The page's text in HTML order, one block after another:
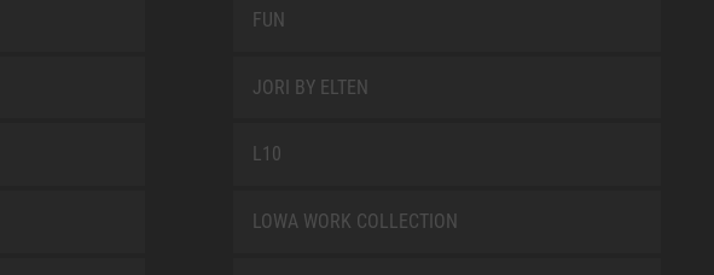
FUN
JORI BY ELTEN
L10
LOWA WORK COLLECTION